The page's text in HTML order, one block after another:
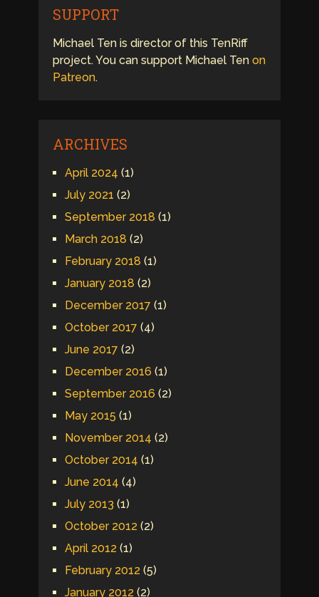
SUPPORT
Michael Ten is director of this TenRiff
project. You can support Michael Ten on
Patreon.
ARCHIVES
April 2024 (1)
July 2021 (2)
September 2018 (1)
March 2018 (2)
February 2018 (1)
January 2018 (2)
December 2017 (1)
October 2017 (4)
June 2017 (2)
December 2016 (1)
September 2016 (2)
May 2015 (1)
November 2014 (2)
October 2014 (1)
June 2014 (4)
July 2013 (1)
October 2012(2)
April 2012(1)
February 2012(5)
January 2012(2)